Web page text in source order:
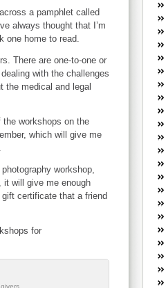
a pamphlet called
always thought that I’m
one home to read.
There are one-to-one or
with the challenges
the medical and legal
workshops on the
which will give me
workshop,
it will give me enough
certificate that a friend
for